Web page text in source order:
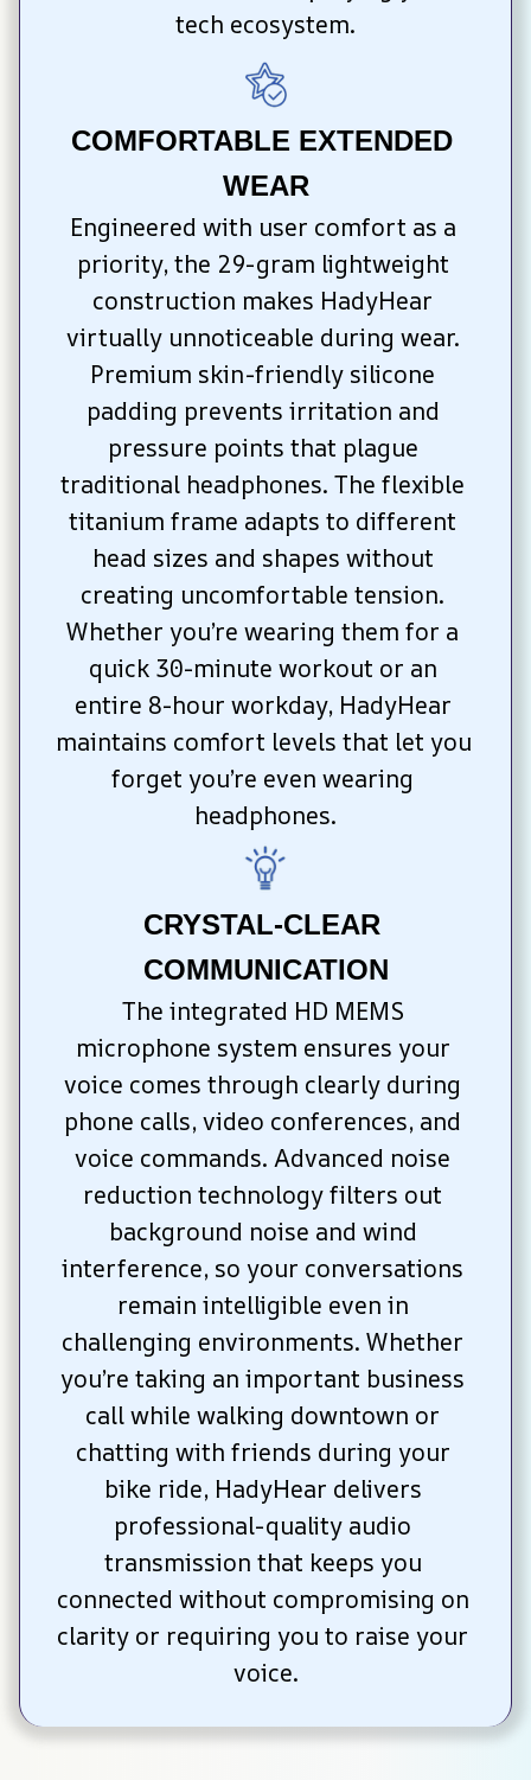
tech ecosystem.
COMFORTABLE EXTENDED
WEAR
Engineered with user comfort as a
priority, the 29-gram lightweight
construction makes HadyHear
virtually unnoticeable during wear.
Premium skin-friendly silicone
padding prevents irritation and
pressure points that plague
traditional headphones. The flexible
titanium frame adapts to different
head sizes and shapes without
creating uncomfortable tension.
Whether you’re wearing them for a
quick 30-minute workout or an
entire 8-hour workday, HadyHear
maintains comfort levels that let you
forget you’re even wearing
headphones.
CRYSTAL-CLEAR
COMMUNICATION
The integrated HD MEMS
microphone system ensures your
voice comes through clearly during
phone calls, video conferences, and
voice commands. Advanced noise
reduction technology filters out
background noise and wind
interference, so your conversations
remain intelligible even in
challenging environments. Whether
you’re taking an important business
call while walking downtown or
chatting with friends during your
bike ride, HadyHear delivers
professional-quality audio
transmission that keeps you
connected without compromising on
clarity or requiring you to raise your
voice.